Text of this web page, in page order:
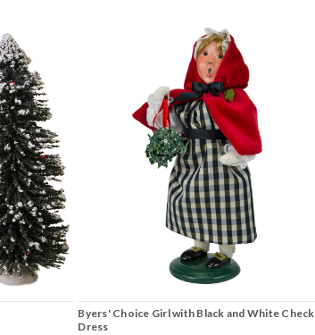
Byers' Choice Girl with Black and White Check
Dress